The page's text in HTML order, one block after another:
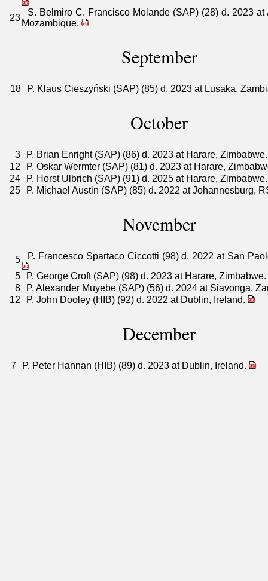
23
S. Belmiro C. Francisco Molande (SAP) (28) d. 2023 at
Mozambique.
September
18 P. Klaus Cieszyński (SAP) (85) d. 2023 at Lusaka,
October
3
P. Brian Enright (SAP) (86) d. 2023 at Harare,
12
P. Oskar Wermter (SAP) (81) d. 2023 at Harare,
24
P. Horst Ulbrich (SAP) (91) d. 2025 at Harare,
25
P. Michael Austin (SAP) (85) d. 2022 at Johannesburg,
November
5
P. Francesco Spartaco Ciccotti (98) d. 2022 at San
5
P. George Croft (SAP) (98) d. 2023 at Harare, Zimbabwe.
8
P. Alexander Muyebe (SAP) (56) d. 2024 at Siavonga,
12
P. John Dooley (HIB) (92) d. 2022 at Dublin, Ireland.
December
7 P. Peter Hannan (HIB) (89) d. 2023 at Dublin, Ireland.